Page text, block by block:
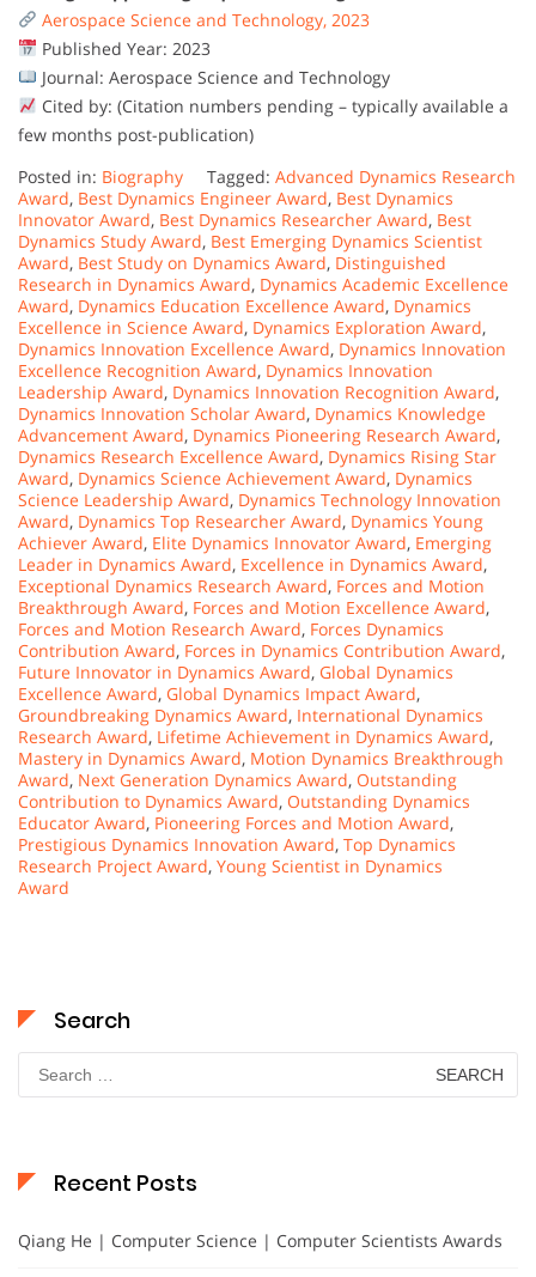
Aerospace Science and Technology, 2023
Published Year: 2023
Journal: Aerospace Science and Technology
Cited by: (Citation numbers pending – typically available a
few months post-publication)
Posted in: Biography Tagged: Advanced Dynamics Research
Award, Best Dynamics Engineer Award, Best Dynamics
Innovator Award, Best Dynamics Researcher Award, Best
Dynamics Study Award, Best Emerging Dynamics Scientist
Award, Best Study on Dynamics Award, Distinguished
Research in Dynamics Award, Dynamics Academic Excellence
Award, Dynamics Education Excellence Award, Dynamics
Excellence in Science Award, Dynamics Exploration Award,
Dynamics Innovation Excellence Award, Dynamics Innovation
Excellence Recognition Award, Dynamics Innovation
Leadership Award, Dynamics Innovation Recognition Award,
Dynamics Innovation Scholar Award, Dynamics Knowledge
Advancement Award, Dynamics Pioneering Research Award,
Dynamics Research Excellence Award, Dynamics Rising Star
Award, Dynamics Science Achievement Award, Dynamics
Science Leadership Award, Dynamics Technology Innovation
Award, Dynamics Top Researcher Award, Dynamics Young
Achiever Award, Elite Dynamics Innovator Award, Emerging
Leader in Dynamics Award, Excellence in Dynamics Award,
Exceptional Dynamics Research Award, Forces and Motion
Breakthrough Award, Forces and Motion Excellence Award,
Forces and Motion Research Award, Forces Dynamics
Contribution Award, Forces in Dynamics Contribution Award,
Future Innovator in Dynamics Award, Global Dynamics
Excellence Award, Global Dynamics Impact Award,
Groundbreaking Dynamics Award, International Dynamics
Research Award, Lifetime Achievement in Dynamics Award,
Mastery in Dynamics Award, Motion Dynamics Breakthrough
Award, Next Generation Dynamics Award, Outstanding
Contribution to Dynamics Award, Outstanding Dynamics
Educator Award, Pioneering Forces and Motion Award,
Prestigious Dynamics Innovation Award, Top Dynamics
Research Project Award, Young Scientist in Dynamics
Award
Search
Search
for:
Recent Posts
Qiang He | Computer Science | Computer Scientists Awards